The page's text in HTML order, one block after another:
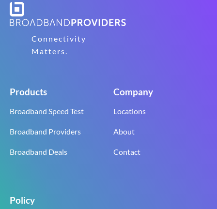
Connectivity
Matters.
Products
Broadband Speed Test
Broadband Providers
Broadband Deals
Company
Locations
About
Contact
Policy